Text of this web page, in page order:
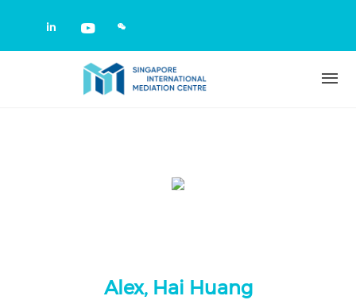
Check our social media on
Check our social media on
Alex, Hai Huang